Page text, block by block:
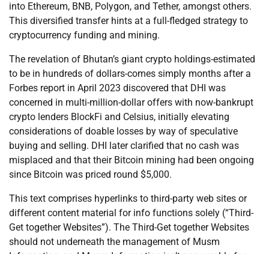
into Ethereum, BNB, Polygon, and Tether, amongst others.
This diversified transfer hints at a full-fledged strategy to
cryptocurrency funding and mining.
The revelation of Bhutan’s giant crypto holdings-estimated
to be in hundreds of dollars-comes simply months after a
Forbes report in April 2023 discovered that DHI was
concerned in multi-million-dollar offers with now-bankrupt
crypto lenders BlockFi and Celsius, initially elevating
considerations of doable losses by way of speculative
buying and selling. DHI later clarified that no cash was
misplaced and that their Bitcoin mining had been ongoing
since Bitcoin was priced round $5,000.
This text comprises hyperlinks to third-party web sites or
different content material for info functions solely (“Third-
Get together Websites”). The Third-Get together Websites
should not underneath the management of Musm